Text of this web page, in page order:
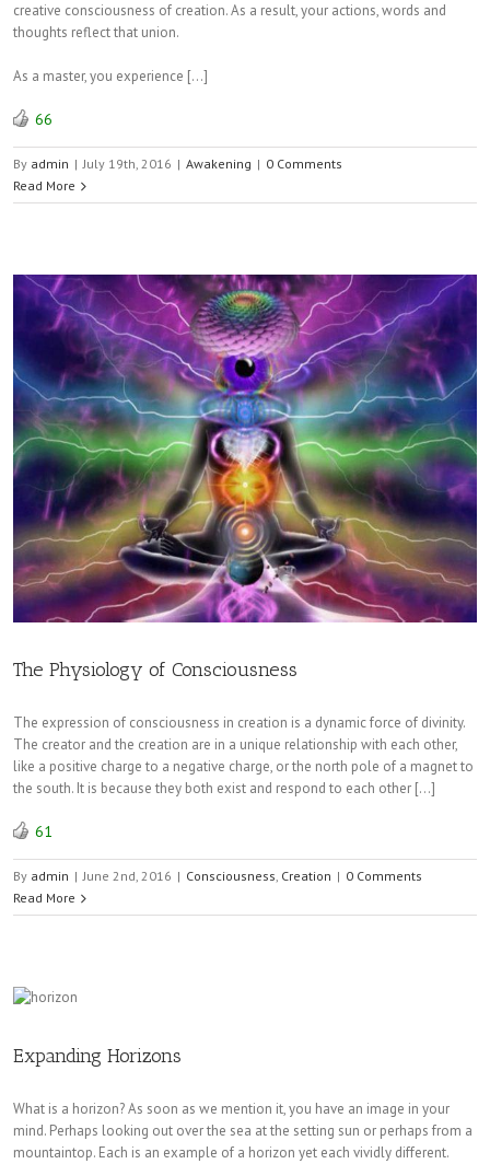
creative consciousness of creation. As a result, your actions, words and
thoughts reflect that union.
As a master, you experience […]
66
By admin | July 19th, 2016 | Awakening | 0 Comments
Read More
The Physiology of Consciousness
The expression of consciousness in creation is a dynamic force of divinity.
The creator and the creation are in a unique relationship with each other,
like a positive charge to a negative charge, or the north pole of a magnet to
the south. It is because they both exist and respond to each other […]
61
By admin | June 2nd, 2016 | Consciousness, Creation | 0 Comments
Read More
Expanding Horizons
What is a horizon? As soon as we mention it, you have an image in your
mind. Perhaps looking out over the sea at the setting sun or perhaps from a
mountaintop. Each is an example of a horizon yet each vividly different.